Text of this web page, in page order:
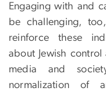
Engaging with and
be challenging,
reinforce these
about Jewish
media and
normalization of